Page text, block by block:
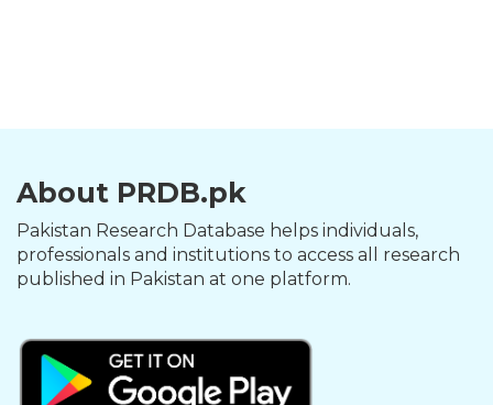
About PRDB.pk
Pakistan Research Database helps individuals,
professionals and institutions to access all research
published in Pakistan at one platform.